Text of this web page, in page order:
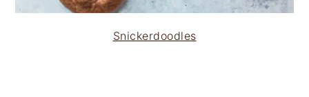
Snickerdoodles